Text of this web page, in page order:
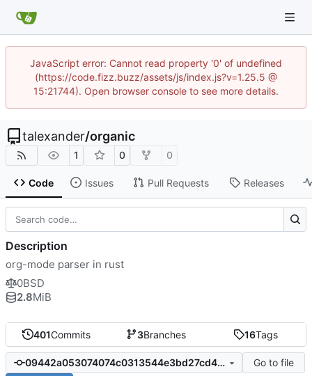
JavaScript error: Cannot read property '0' of undefined
(https://code.fizz.buzz/assets/js/index.js?v=1.25.5 @
15:21744). Open browser console to see more details.
talexander/organic
1 0 0
Code Issues Pull Requests Releases
401Commits 3Branches 16Tags
09442a053074074c0313544e3bd27cd479a304a1
Go to file
Description
org-mode parser in rust
0BSD
2.8MiB